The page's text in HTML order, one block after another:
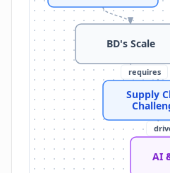
Home Healthcare Shift:
Robotics in Pharmacy:
Improved Patient
Operational Efficiency:
requires
BD's Scale
Supply
AI